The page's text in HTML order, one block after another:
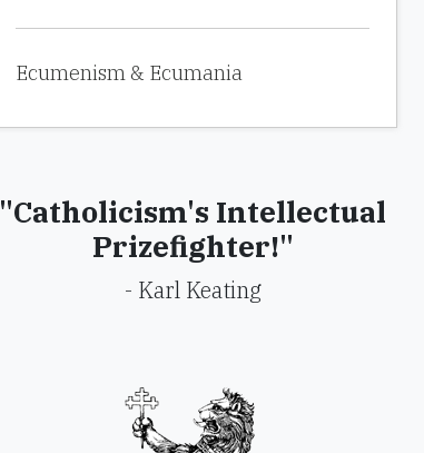
Ecumenism & Ecumania
"Catholicism's Intellectual
Prizefighter!"
- Karl Keating